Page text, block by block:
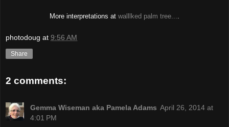
More interpretations at walllked palm tree...
photodoug at 9:56 AM
Share
2 comments:
Gemma Wiseman aka Pamela Adams April 26, 2014 at
4:01 PM